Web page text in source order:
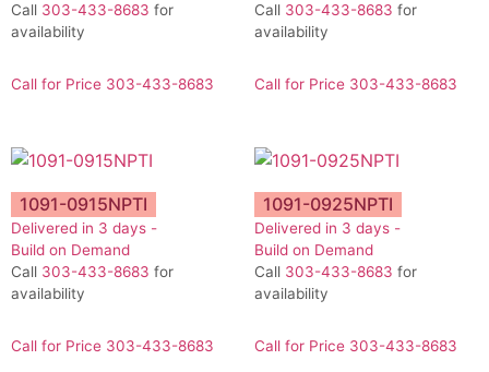
Call 303-433-8683 for
availability
Call for Price 303-433-8683
Call 303-433-8683 for
availability
Call for Price 303-433-8683
1091-0915NPTI
Delivered in 3 days -
Build on Demand
Call 303-433-8683 for
availability
Call for Price 303-433-8683
1091-0925NPTI
Delivered in 3 days -
Build on Demand
Call 303-433-8683 for
availability
Call for Price 303-433-8683